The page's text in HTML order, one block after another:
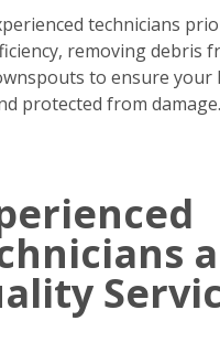
technicians
removing debris
to ensure your
protected from damage.